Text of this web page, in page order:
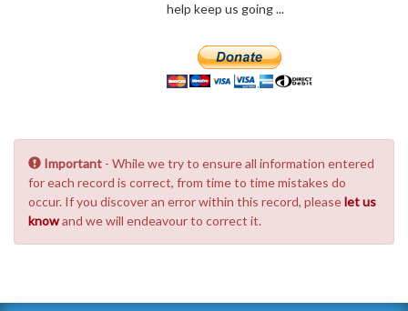
help keep us going ...
Important - While we try to ensure all information entered
for each record is correct, from time to time mistakes do
occur. If you discover an error within this record, pleaselet us
knowand we will endeavour to correct it.